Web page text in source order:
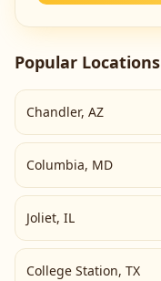
Popular Locations
Chandler, AZ
Columbia, MD
Joliet, IL
College Station, TX